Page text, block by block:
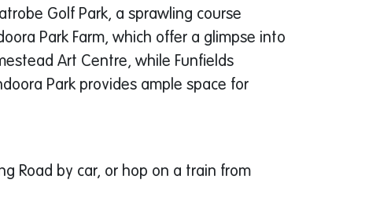
Golf Park, a sprawling course
Park Farm, which offer a glimpse into
Art Centre, while Funfields
Park provides ample space for
Road by car, or hop on a train from